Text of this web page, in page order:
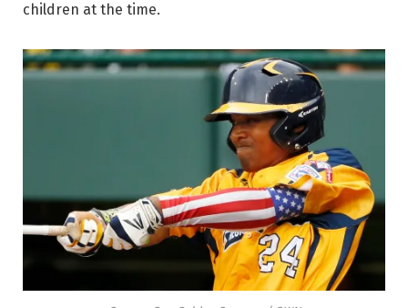
children at the time.